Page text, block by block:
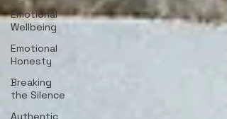
Emotional
Wellbeing
Emotional
Honesty
Breaking
the Silence
Authentic